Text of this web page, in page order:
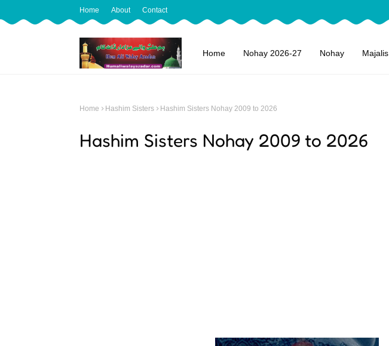
Home About Contact
Home Nohay 2026-27 Nohay Majalis
Home Hashim Sisters Hashim Sisters Nohay 2009 to 2026
Hashim Sisters Nohay 2009 to 2026